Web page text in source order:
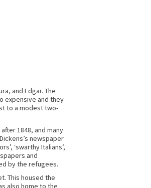
and Edgar. The
expensive and they
to a modest two-
1848, and many
newspaper
‘swarthy Italians’,
and
by the refugees.
This housed the
also home to the